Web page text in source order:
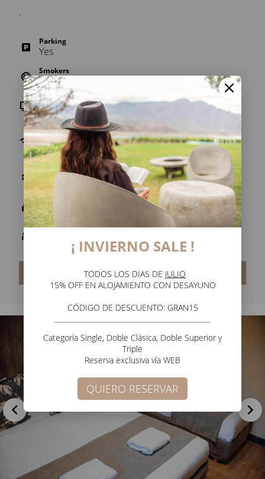
.
Parking
Yes
Smokers
No
TV
Yes
Wi-Fi
Free throughout the establishment (internal
areas).
Air conditioner
Security box
Yes
Heating
Check Rates
¡ INVIERNO SALE !
TODOS LOS DIAS DE JULIO
15% OFF EN ALOJAMIENTO CON DESAYUNO
CÓDIGO DE DESCUENTO: GRAN15
Categoría Single, Doble Clásica, Doble Superior y
Triple
Reserva exclusiva vía WEB
QUIERO RESERVAR